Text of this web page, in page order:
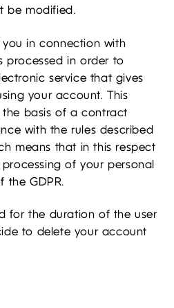
be modified.
in connection with
processed in order to
service that gives
your account. This
the basis of a contract
with the rules described
means that in this respect
of your personal
the GDPR.
for the duration of the user
to delete your account